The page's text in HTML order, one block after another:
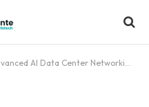
Co-Packaged Optics (CPO) Ethernet Switch and Next-Generation Switch Design at COMPUTEX 2025